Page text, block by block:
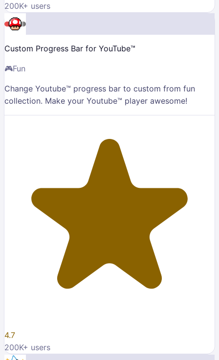
200K+ users
Custom Progress Bar for YouTube™
🎮Fun
Change Youtube™ progress bar to custom from fun
collection. Make your Youtube™ player awesome!
4.7
200K+ users